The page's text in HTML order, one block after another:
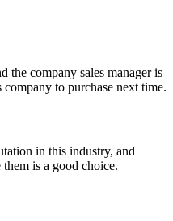
the company sales manager is
to purchase next time.
in this industry, and
is a good choice.